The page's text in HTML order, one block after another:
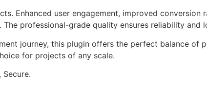
Enhanced user engagement, improved conversion
professional-grade quality ensures reliability and
journey, this plugin offers the perfect balance of
for projects of any scale.
Secure.